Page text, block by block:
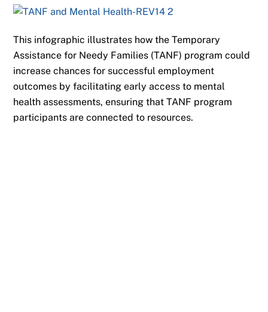
This infographic illustrates how the Temporary
Assistance for Needy Families (TANF) program could
increase chances for successful employment
outcomes by facilitating early access to mental
health assessments, ensuring that TANF program
participants are connected to resources.